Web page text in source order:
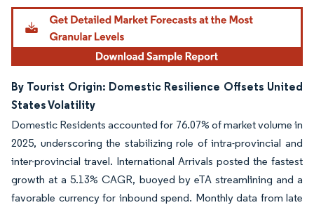
By Tourist Origin: Domestic Resilience Offsets United
States Volatility
Domestic Residents accounted for 76.07% of market volume in
2025, underscoring the stabilizing role of intra-provincial and
inter-provincial travel. International Arrivals posted the fastest
growth at a 5.13% CAGR, buoyed by eTA streamlining and a
favorable currency for inbound spend. Monthly data from late